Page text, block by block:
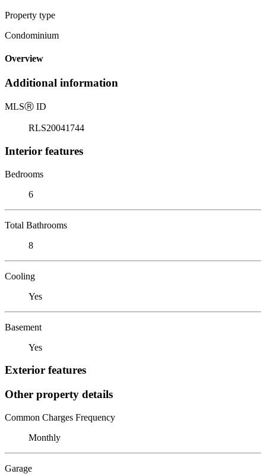
Property type
Condominium
Overview
Additional information
MLSⓇ ID
RLS20041744
Interior features
Bedrooms
6
Total Bathrooms
8
Cooling
Yes
Basement
Yes
Exterior features
Other property details
Common Charges Frequency
Monthly
Garage